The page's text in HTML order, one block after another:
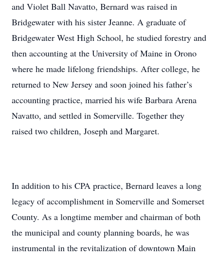
and Violet Ball Navatto, Bernard was raised in
Bridgewater with his sister Jeanne. A graduate of
Bridgewater West High School, he studied forestry and
then accounting at the University of Maine in Orono
where he made lifelong friendships. After college, he
returned to New Jersey and soon joined his father’s
accounting practice, married his wife Barbara Arena
Navatto, and settled in Somerville. Together they
raised two children, Joseph and Margaret.
In addition to his CPA practice, Bernard leaves a long
legacy of accomplishment in Somerville and Somerset
County. As a longtime member and chairman of both
the municipal and county planning boards, he was
instrumental in the revitalization of downtown Main